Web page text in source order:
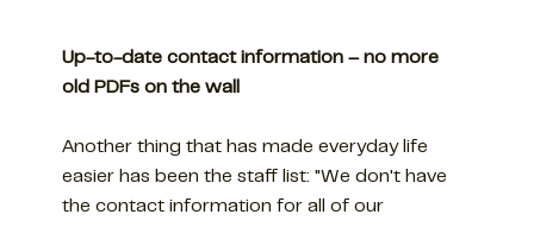
Up-to-date contact information – no more
old PDFs on the wall
Another thing that has made everyday life
easier has been the staff list: "We don't have
the contact information for all of our